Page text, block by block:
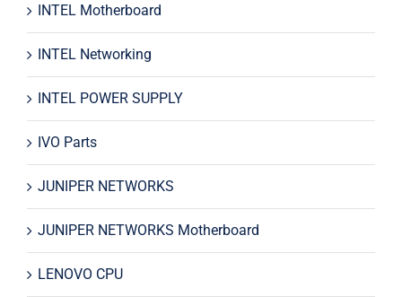
INTEL Motherboard
INTEL Networking
INTEL POWER SUPPLY
IVO Parts
JUNIPER NETWORKS
JUNIPER NETWORKS Motherboard
LENOVO CPU